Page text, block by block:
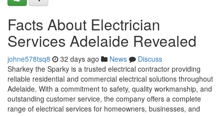
Facts About Electrician
Services Adelaide Revealed
johne578tsq8 32 days ago News
Discuss
Sharkey the Sparky is a trusted electrical contractor providing
reliable residential and commercial electrical solutions throughout
Adelaide. With a commitment to safety, quality workmanship, and
outstanding customer service, the company offers a complete
range of electrical services for homeowners, businesses, and